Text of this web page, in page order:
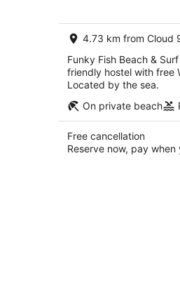
4.73 km from Cloud
Funky Fish Beach &
friendly hostel with free
Located by the sea.
On private beach
Free cancellation
Reserve now, pay when